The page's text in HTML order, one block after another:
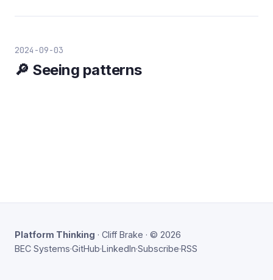
2024-09-03
🔎 Seeing patterns
Platform Thinking · Cliff Brake · © 2026
BEC Systems·GitHub·LinkedIn·Subscribe·RSS